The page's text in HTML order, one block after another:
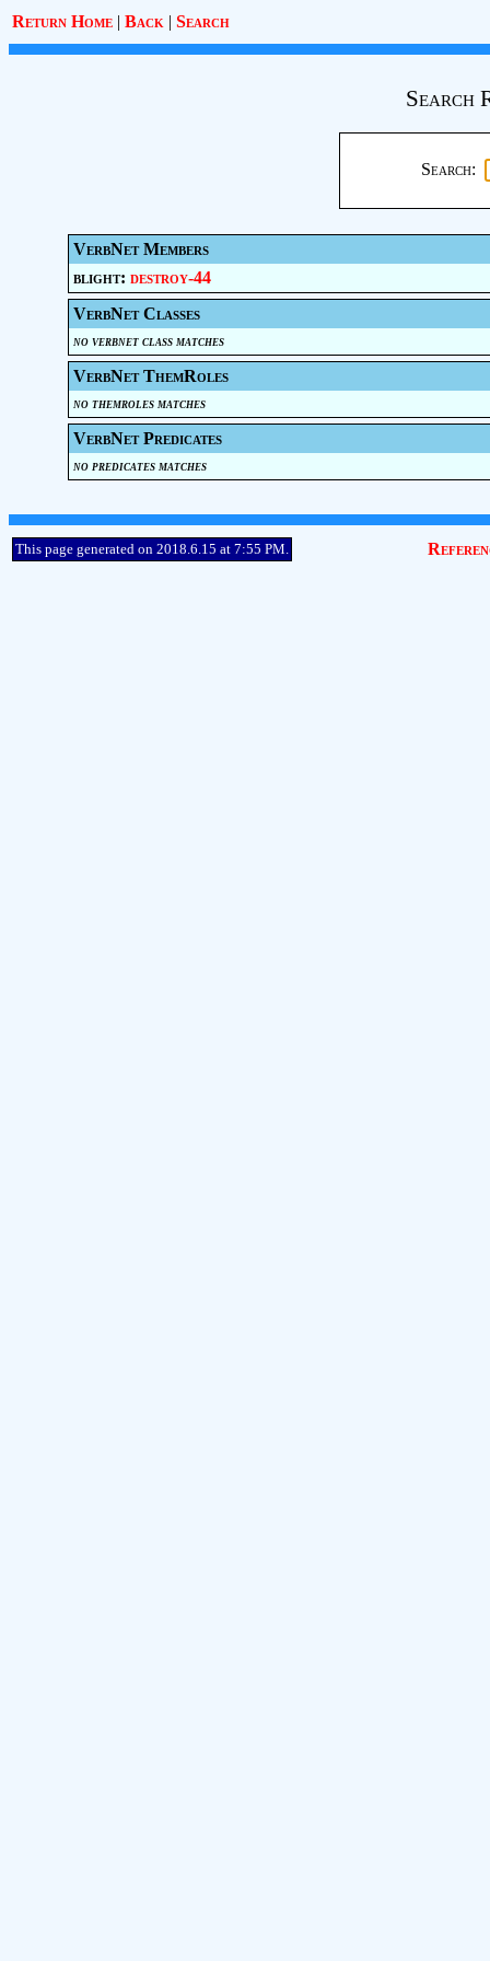
Return Home | Back | Search
Search
Search:
VerbNet Members
blight: destroy-44
VerbNet Classes
no verbnet class matches
VerbNet ThemRoles
no themroles matches
VerbNet Predicates
no predicates matches
This page generated on 2018.6.15 at 7:55 PM.